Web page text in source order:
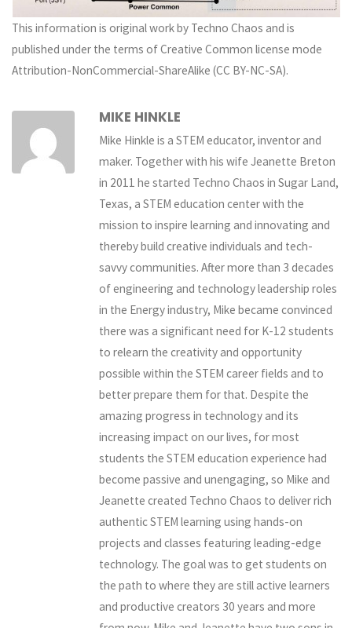
This information is original work by Techno Chaos and is
published under the terms of Creative Common license mode
Attribution-NonCommercial-ShareAlike (CC BY-NC-SA).
MIKE HINKLE
Mike Hinkle is a STEM educator, inventor and
maker. Together with his wife Jeanette Breton
in 2011 he started Techno Chaos in Sugar Land,
Texas, a STEM education center with the
mission to inspire learning and innovating and
thereby build creative individuals and tech-
savvy communities. After more than 3 decades
of engineering and technology leadership roles
in the Energy industry, Mike became convinced
there was a significant need for K-12 students
to relearn the creativity and opportunity
possible within the STEM career fields and to
better prepare them for that. Despite the
amazing progress in technology and its
increasing impact on our lives, for most
students the STEM education experience had
become passive and unengaging, so Mike and
Jeanette created Techno Chaos to deliver rich
authentic STEM learning using hands-on
projects and classes featuring leading-edge
technology. The goal was to get students on
the path to where they are still active learners
and productive creators 30 years and more